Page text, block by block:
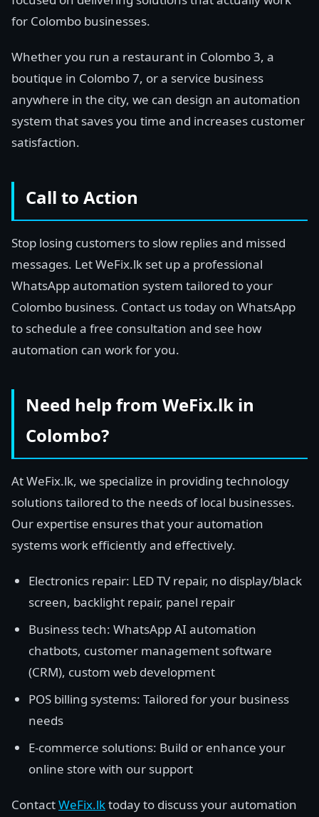
for Colombo businesses.
Whether you run a restaurant in Colombo 3, a
boutique in Colombo 7, or a service business
anywhere in the city, we can design an automation
system that saves you time and increases customer
satisfaction.
Call to Action
Stop losing customers to slow replies and missed
messages. Let WeFix.lk set up a professional
WhatsApp automation system tailored to your
Colombo business. Contact us today on WhatsApp
to schedule a free consultation and see how
automation can work for you.
Need help from WeFix.lk in
Colombo?
At WeFix.lk, we specialize in providing technology
solutions tailored to the needs of local businesses.
Our expertise ensures that your automation
systems work efficiently and effectively.
Electronics repair: LED TV repair, no display/black
screen, backlight repair, panel repair
Business tech: WhatsApp AI automation
chatbots, customer management software
(CRM), custom web development
POS billing systems: Tailored for your business
needs
E-commerce solutions: Build or enhance your
online store with our support
ContactWeFix.lktoday to discuss your automation